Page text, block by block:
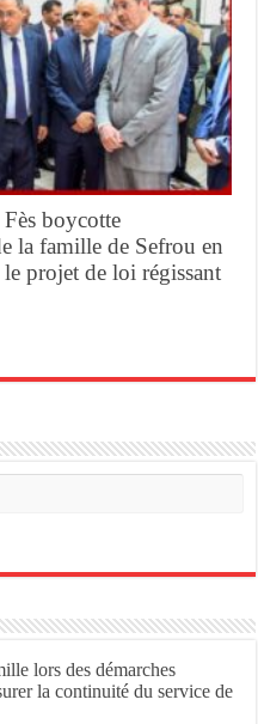
boycotte
la famille de Sefrou en
projet de loi régissant
lors des démarches
la continuité du service de